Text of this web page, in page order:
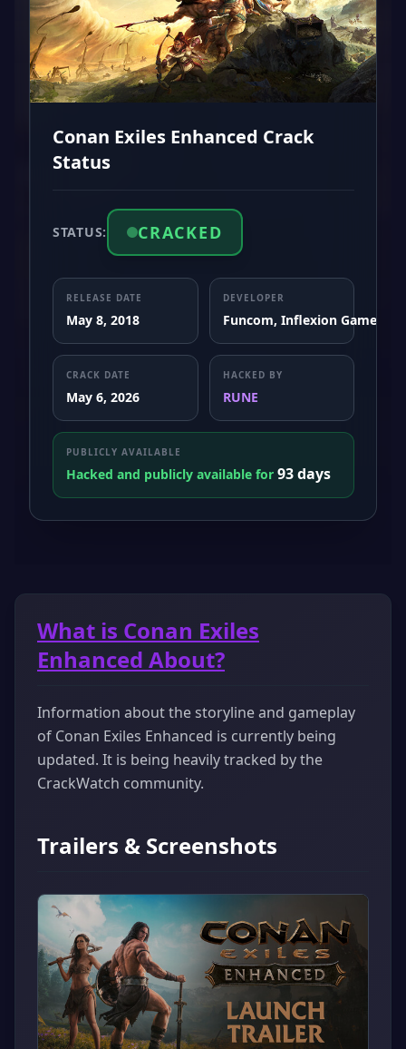
Conan Exiles Enhanced Crack
Status
STATUS: CRACKED
RELEASE DATE
May 8, 2018
DEVELOPER
Funcom, Inflexion Games
CRACK DATE
May 6, 2026
HACKED BY
RUNE
PUBLICLY AVAILABLE
Hacked and publicly available for 93 days
What is Conan Exiles
Enhanced About?
Information about the storyline and gameplay
of Conan Exiles Enhanced is currently being
updated. It is being heavily tracked by the
CrackWatch community.
Trailers & Screenshots